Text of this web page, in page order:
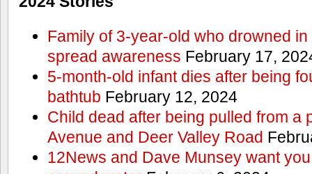
Family of 3-year-old who drowned
spread awareness February 17,
5-month-old infant dies after being
bathtub February 12, 2024
Child dead after being pulled from a
Avenue and Deer Valley Road
12News and Dave Munsey want